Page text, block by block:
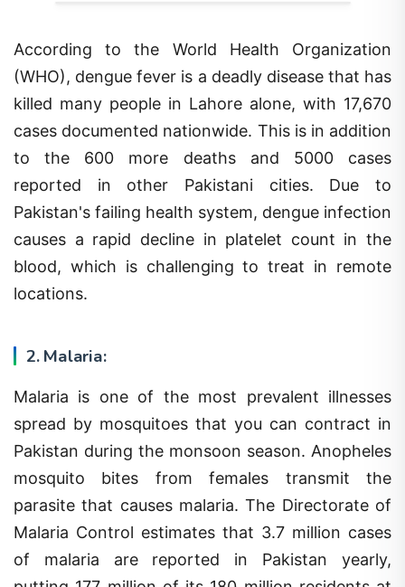
According to the World Health Organization
(WHO), dengue fever is a deadly disease that has
killed many people in Lahore alone, with 17,670
cases documented nationwide. This is in addition
to the 600 more deaths and 5000 cases
reported in other Pakistani cities. Due to
Pakistan's failing health system, dengue infection
causes a rapid decline in platelet count in the
blood, which is challenging to treat in remote
locations.
2. Malaria:
Malaria is one of the most prevalent illnesses
spread by mosquitoes that you can contract in
Pakistan during the monsoon season. Anopheles
mosquito bites from females transmit the
parasite that causes malaria. The Directorate of
Malaria Control estimates that 3.7 million cases
of malaria are reported in Pakistan yearly,
putting 177 million of its 180 million residents at